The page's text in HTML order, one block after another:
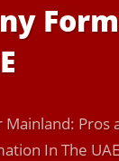
Mainland: Pros
In The